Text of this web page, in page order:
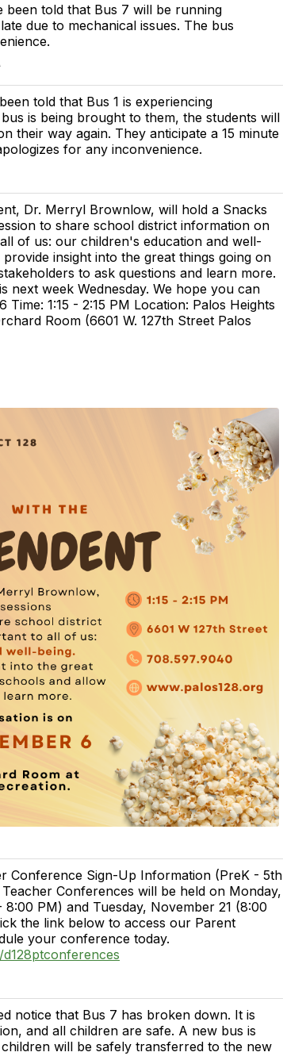
been told that Bus 7 will be running
due to mechanical issues. The bus
told that Bus 1 is experiencing
is being brought to them, the students will
their way again. They anticipate a 15 minute
for any inconvenience.
Dr. Merryl Brownlow, will hold a Snacks
to share school district information on
of us: our children's education and well-
provide insight into the great things going on
to ask questions and learn more.
next week Wednesday. We hope you can
Time: 1:15 - 2:15 PM Location: Palos Heights
Room (6601 W. 127th Street Palos
Conference Sign-Up Information (PreK - 5th
Conferences will be held on Monday,
PM) and Tuesday, November 21 (8:00
the link below to access our Parent
your conference today.
d128ptconferences
notice that Bus 7 has broken down. It is
and all children are safe. A new bus is
will be safely transferred to the new